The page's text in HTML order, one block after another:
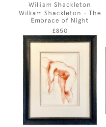
William Shackleton
William Shackleton - The
Embrace of Night
£850